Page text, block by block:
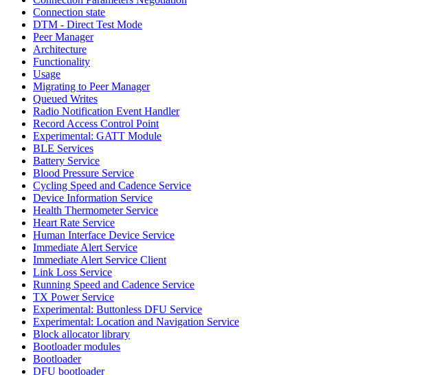
Connection state
DTM - Direct Test Mode
Peer Manager
Architecture
Functionality
Usage
Migrating to Peer Manager
Queued Writes
Radio Notification Event Handler
Record Access Control Point
Experimental: GATT Module
BLE Services
Battery Service
Blood Pressure Service
Cycling Speed and Cadence Service
Device Information Service
Health Thermometer Service
Heart Rate Service
Human Interface Device Service
Immediate Alert Service
Immediate Alert Service Client
Link Loss Service
Running Speed and Cadence Service
TX Power Service
Experimental: Buttonless DFU Service
Experimental: Location and Navigation Service
Block allocator library
Bootloader modules
Bootloader
DFU bootloader